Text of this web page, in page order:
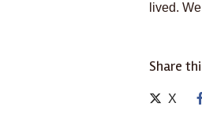
lived.
Share
X